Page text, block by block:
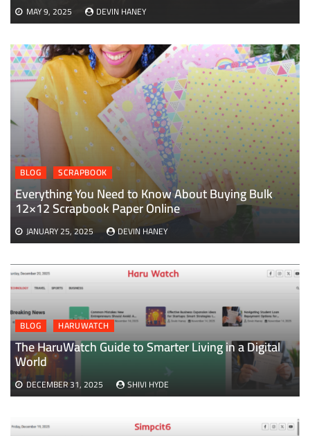
BLOG HARUWATCH
The HaruWatch Guide to Smarter Living in a Digital
World
DECEMBER 31, 2025 SHIVI HYDE
MAY 9, 2025 DEVIN HANEY
BLOG SCRAPBOOK
Everything You Need to Know About Buying Bulk
12×12 Scrapbook Paper Online
JANUARY 25, 2025 DEVIN HANEY